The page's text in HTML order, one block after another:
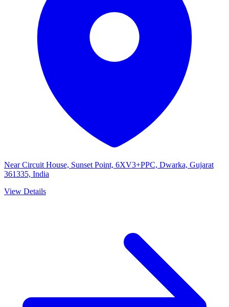
Near Circuit House, Sunset Point, 6XV3+PPC, Dwarka, Gujarat
361335, India
View Details